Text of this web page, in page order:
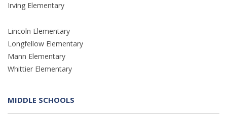
Irving Elementary
Lincoln Elementary
Longfellow Elementary
Mann Elementary
Whittier Elementary
MIDDLE SCHOOLS